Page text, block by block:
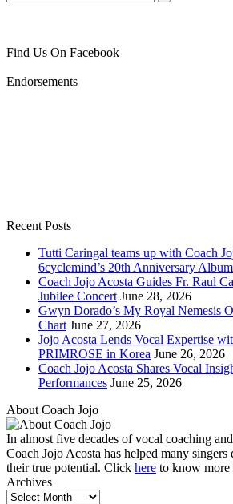
Find Us On Facebook
Endorsements
Recent Posts
Tutti Caringal teams up with Coach
6cyclemind’s 20th Anniversary Album
Coach Jojo Acosta Guides Fr. Raul
Jubilee Concert June 28, 2026
Gwyn Dorado’s My Royal Nemesis
Chart June 27, 2026
Jojo Acosta Lends Vocal Expertise
PRIMROSE in Korea June 26, 2026
Coach Jojo Acosta Shares Vocal
Performances June 25, 2026
About Coach Jojo
In almost five decades of vocal coaching
Coach Jojo Acosta has helped many singers
their true potential. Click here to know more
Archives
Archives